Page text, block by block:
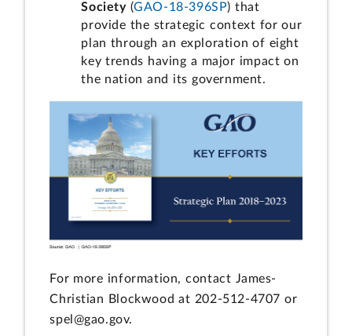
Society(GAO-18-396SP) that
provide the strategic context for our
plan through an exploration of eight
key trends having a major impact on
the nation and its government.
For more information, contact James-
Christian Blockwood at 202-512-4707 or
spel@gao.gov.